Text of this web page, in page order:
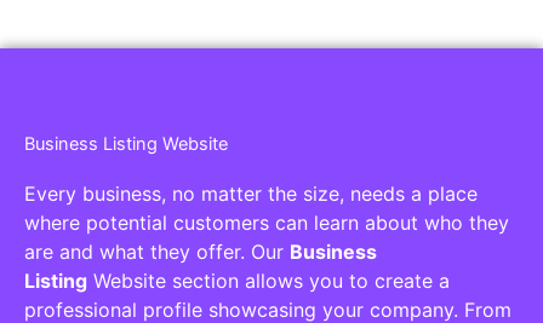
Business Listing Website
Every business, no matter the size, needs a place
where potential customers can learn about who they
are and what they offer. Our Business
Listing Website section allows you to create a
professional profile showcasing your company. From